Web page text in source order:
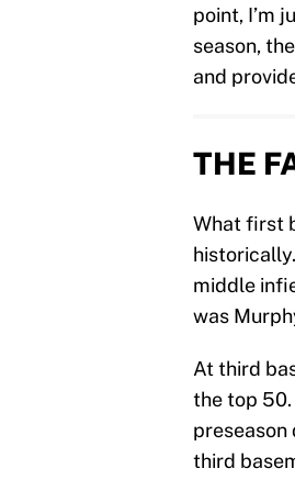
point, I’m
season,
and
THE
What first
middle
was
At third
the top
preseason
third